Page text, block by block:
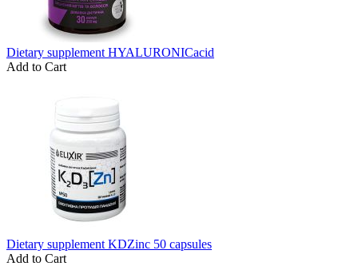
Dietary supplement HYALURONICacid
Add to Cart
Dietary supplement KDZinc 50 capsules
Add to Cart